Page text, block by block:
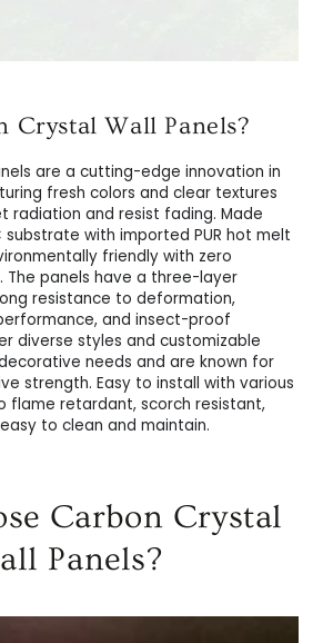
Crystal Wall Panels?
are a cutting-edge innovation in
fresh colors and clear textures
radiation and resist fading. Made
substrate with imported PUR hot melt
friendly with zero
The panels have a three-layer
resistance to deformation,
and insect-proof
diverse styles and customizable
needs and are known for
strength. Easy to install with various
flame retardant, scorch resistant,
to clean and maintain.
Carbon Crystal
Panels?